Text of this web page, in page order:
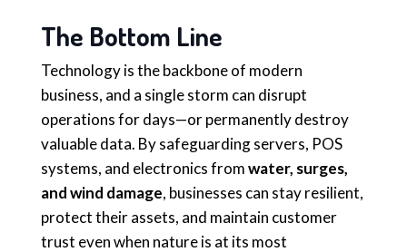
The Bottom Line
Technology is the backbone of modern
business, and a single storm can disrupt
operations for days—or permanently destroy
valuable data. By safeguarding servers, POS
systems, and electronics fromwater, surges,
and wind damage, businesses can stay resilient,
protect their assets, and maintain customer
trust even when nature is at its most